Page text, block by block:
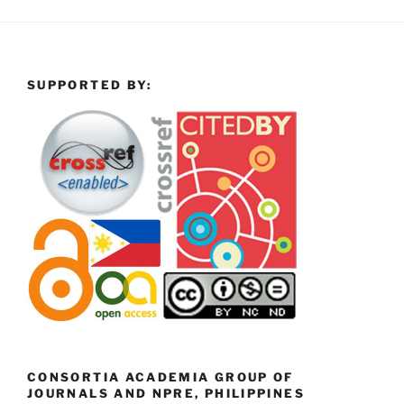
SUPPORTED BY:
CONSORTIA ACADEMIA GROUP OF
JOURNALS AND NPRE, PHILIPPINES